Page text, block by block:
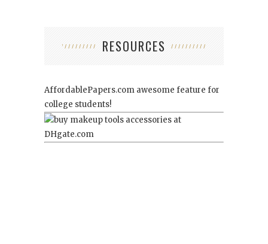
RESOURCES
AffordablePapers.com awesome feature for
college students!